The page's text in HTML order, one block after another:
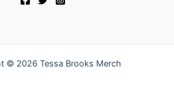
© 2026 Tessa Brooks Merch